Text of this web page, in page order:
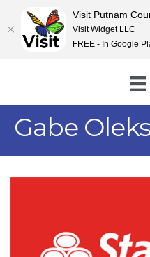
Gabe
Visit Putnam
Visit Widget LLC
FREE - In Google